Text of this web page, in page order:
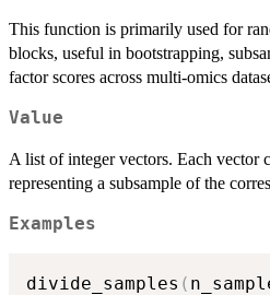
This function is primarily used for
blocks, useful in bootstrapping,
factor scores across multi-omics
Value
A list of integer vectors. Each vector
representing a subsample of the
Examples
divide_samples (